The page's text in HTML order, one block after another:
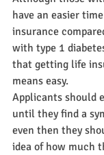
have an easier
insurance
with type 1
that getting life
means easy.
Applicants should
until they find a
even then they
idea of how much